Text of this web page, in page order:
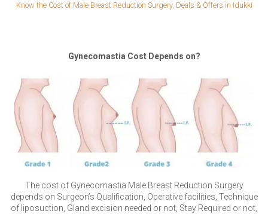
Know the Cost of Male Breast Reduction Surgery, Deals & Offers in Idukki
Gynecomastia Cost Depends on?
The cost of Gynecomastia Male Breast Reduction Surgery
depends on Surgeon’s Qualification, Operative facilities, Technique
of liposuction, Gland excision needed or not, Stay Required or not,